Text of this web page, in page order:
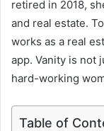
retired in 2018,
and real estate.
works as a real
app. Vanity is not
hard-working
Table of